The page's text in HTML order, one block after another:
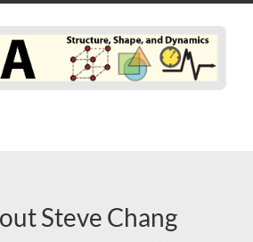
Steve Chang